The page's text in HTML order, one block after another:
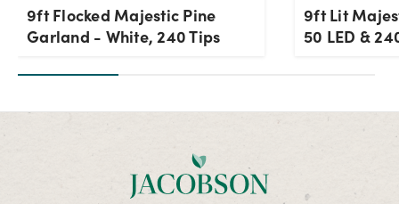
9ft Flocked Majestic Pine
Garland - White, 240 Tips
9ft Lit
50 LED &